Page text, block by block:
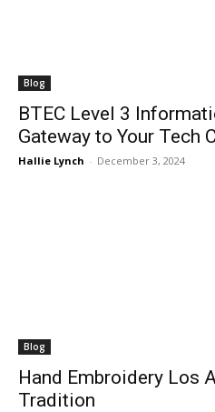
Blog
BTEC Level 3
Gateway to Your Tech
Hallie Lynch - December 3, 2024
Blog
Hand Embroidery Los
Tradition